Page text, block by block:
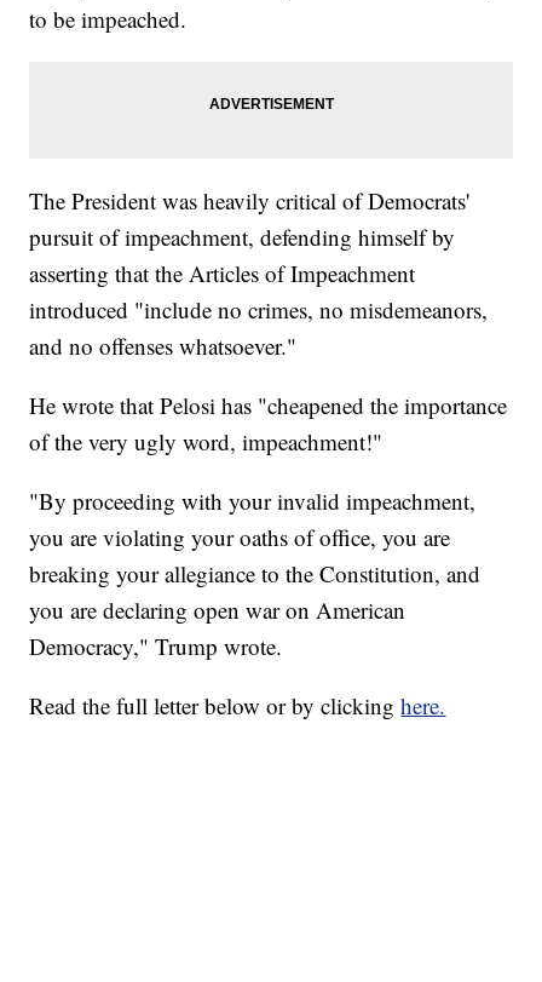
to be impeached.
The President was heavily critical of Democrats'
pursuit of impeachment, defending himself by
asserting that the Articles of Impeachment
introduced "include no crimes, no misdemeanors,
and no offenses whatsoever."
He wrote that Pelosi has "cheapened the importance
of the very ugly word, impeachment!"
"By proceeding with your invalid impeachment,
you are violating your oaths of office, you are
breaking your allegiance to the Constitution, and
you are declaring open war on American
Democracy," Trump wrote.
Read the full letter below or by clickinghere.